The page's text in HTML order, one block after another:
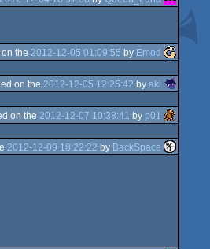
the 2012-12-05 01:09:55 by Emod
on the 2012-12-05 12:25:42 by aki
on the 2012-12-07 10:38:41 by p01
2012-12-09 18:22:22 by BackSpace